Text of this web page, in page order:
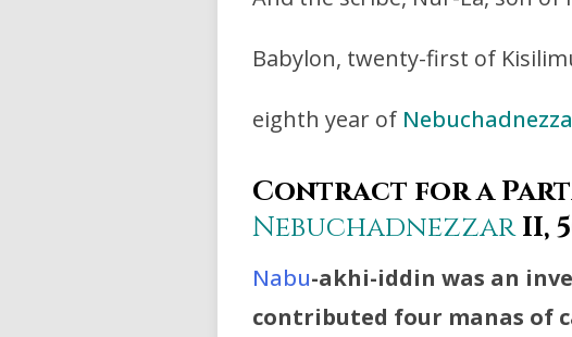
Babylon, twenty-first of
eighth year of
Contract for a
NebuchadnezzarII,
Nabu-akhi-iddin was an
contributed four manas of